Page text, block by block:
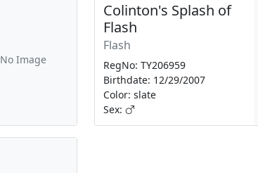
No Image
Colinton's Splash of
Flash
Flash
RegNo: TY206959
Birthdate: 12/29/2007
Color: slate
Sex: